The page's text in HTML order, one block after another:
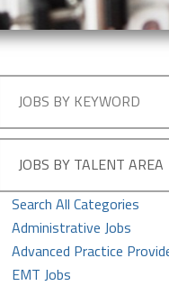
JOBS BY TALENT AREA
Search All Categories
Administrative Jobs
Advanced Practice
EMT Jobs